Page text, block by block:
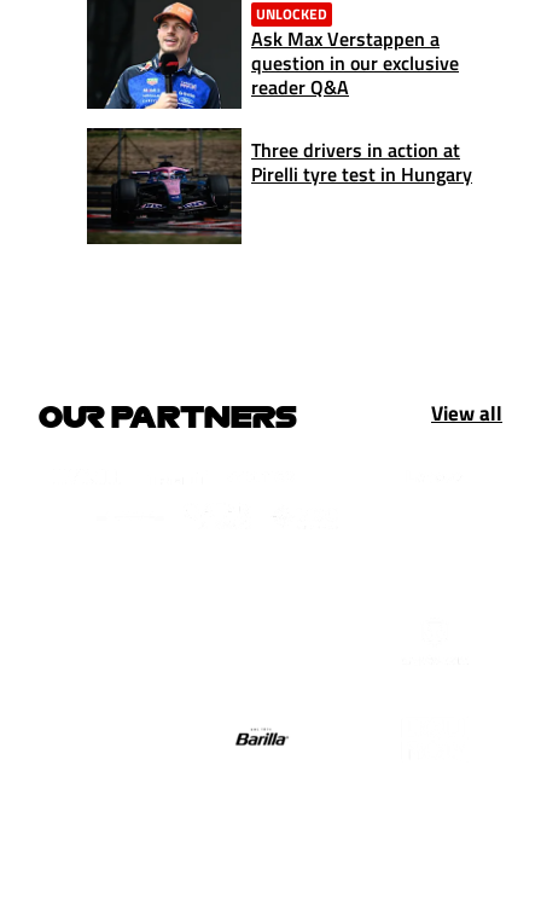
UNLOCKED
Ask Max Verstappen a
question in our exclusive
reader Q&A
Three drivers in action at
Pirelli tyre test in Hungary
OUR PARTNERS View all